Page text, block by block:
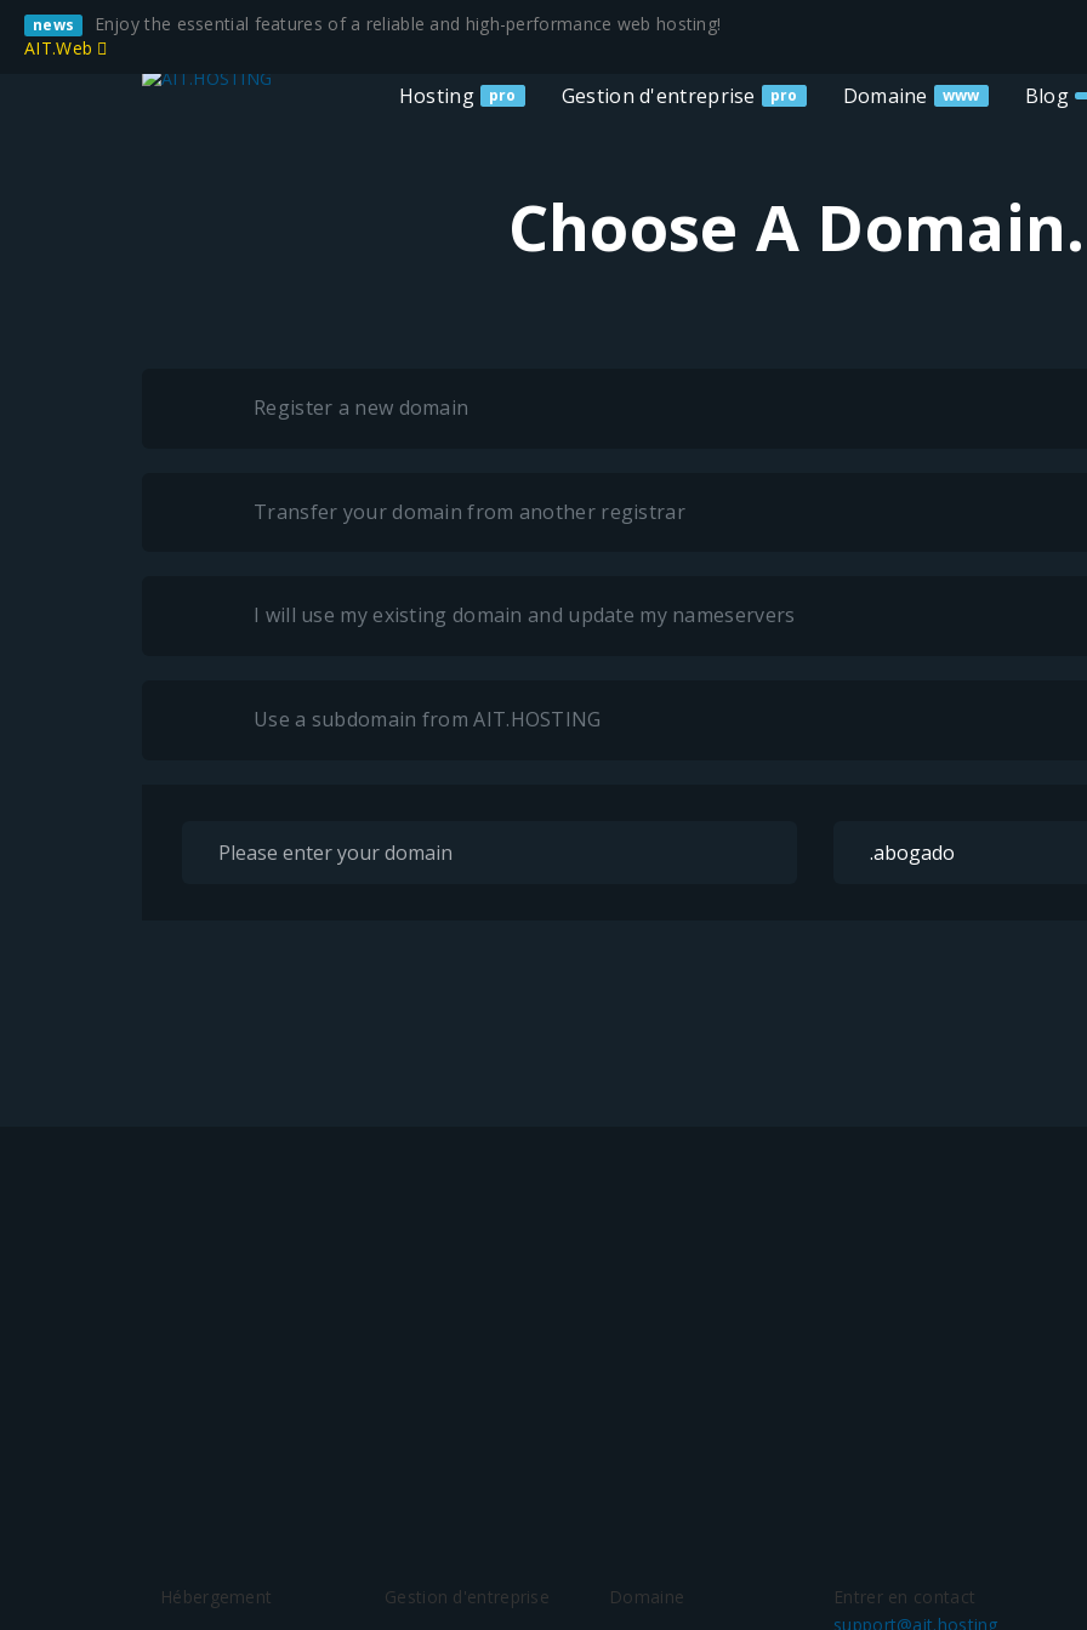
news
Enjoy the essential features of a reliable and high-performance web hosting!
AIT.Web
Hosting pro Gestion d'entreprise pro Domaine www Blog
Choose A
Register a new domain
Transfer your domain from another registrar
I will use my existing domain and update my nameservers
Use a subdomain from AIT.HOSTING
Hébergement Gestion d'entreprise Domaine
Entrer en contact
support@ait.hosting